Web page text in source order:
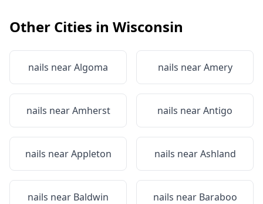
Other Cities in Wisconsin
nails nearAlgoma nails nearAmery
nails nearAmherst nails nearAntigo
nails nearAppleton nails nearAshland
nails near Baldwin nails near Baraboo